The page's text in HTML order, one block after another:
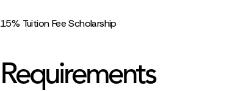
15% Tuition Fee Scholarship
Requirements